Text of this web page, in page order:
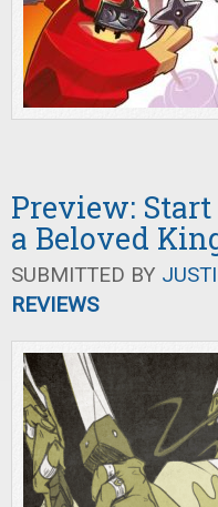
Preview:
a Beloved
SUBMITTED BY
REVIEWS